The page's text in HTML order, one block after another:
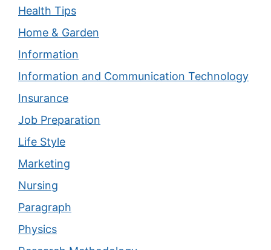
Health Tips
Home & Garden
Information
Information and Communication Technology
Insurance
Job Preparation
Life Style
Marketing
Nursing
Paragraph
Physics